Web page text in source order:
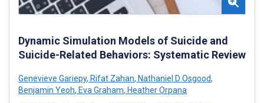
Dynamic Simulation Models of Suicide and
Suicide-Related Behaviors: Systematic Review
Genevieve Gariepy, Rifat Zahan, Nathaniel D Osgood,
Benjamin Yeoh, Eva Graham, Heather Orpana